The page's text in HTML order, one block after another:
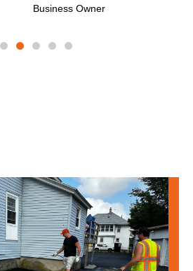
Business Owner